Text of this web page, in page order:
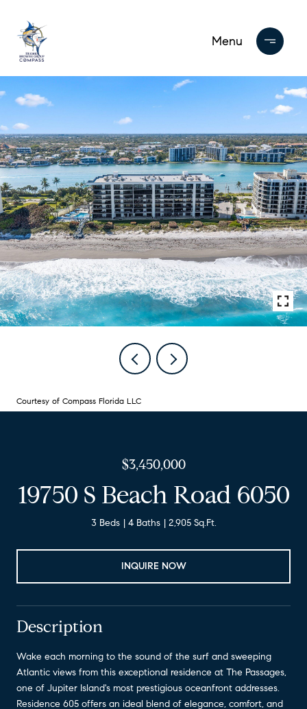
Courtesy of Compass Florida LLC
$3,450,000
19750 S Beach Road 6050
3 Beds 4 Baths 2,905 Sq.Ft.
INQUIRE NOW
Description
Wake each morning to the sound of the surf and sweeping
Atlantic views from this exceptional residence at The Passages,
one of Jupiter Island's most prestigious oceanfront addresses.
Residence 605 offers an ideal blend of elegance, comfort, and